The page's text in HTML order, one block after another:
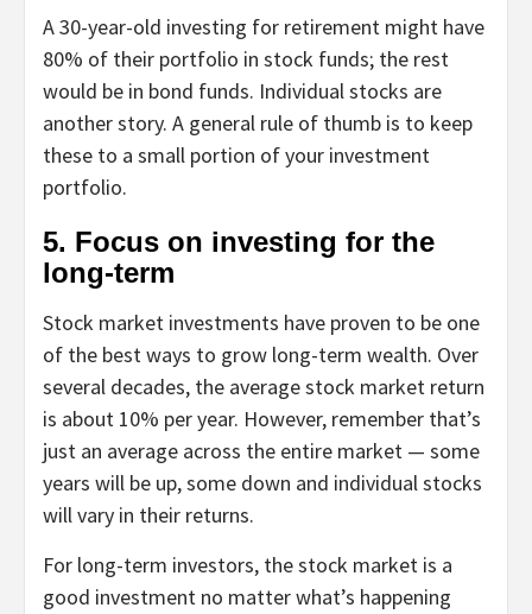
A 30-year-old investing for retirement might have
80% of their portfolio in stock funds; the rest
would be in bond funds. Individual stocks are
another story. A general rule of thumb is to keep
these to a small portion of your investment
portfolio.
5. Focus on investing for the
long-term
Stock market investments have proven to be one
of the best ways to grow long-term wealth. Over
several decades, the average stock market return
is about 10% per year. However, remember that’s
just an average across the entire market — some
years will be up, some down and individual stocks
will vary in their returns.
For long-term investors, the stock market is a
good investment no matter what’s happening